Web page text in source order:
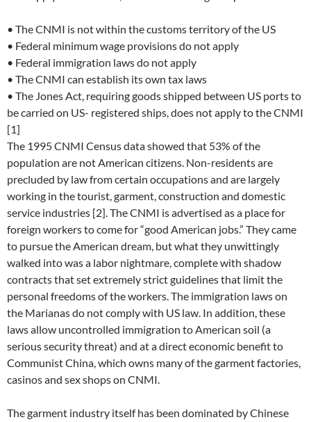
• The CNMI is not within the customs territory of the US
• Federal minimum wage provisions do not apply
• Federal immigration laws do not apply
• The CNMI can establish its own tax laws
• The Jones Act, requiring goods shipped between US ports to
be carried on US- registered ships, does not apply to the CNMI
[1]
The 1995 CNMI Census data showed that 53% of the
population are not American citizens. Non-residents are
precluded by law from certain occupations and are largely
working in the tourist, garment, construction and domestic
service industries [2]. The CNMI is advertised as a place for
foreign workers to come for “good American jobs.” They came
to pursue the American dream, but what they unwittingly
walked into was a labor nightmare, complete with shadow
contracts that set extremely strict guidelines that limit the
personal freedoms of the workers. The immigration laws on
the Marianas do not comply with US law. In addition, these
laws allow uncontrolled immigration to American soil (a
serious security threat) and at a direct economic benefit to
Communist China, which owns many of the garment factories,
casinos and sex shops on CNMI.
The garment industry itself has been dominated by Chinese